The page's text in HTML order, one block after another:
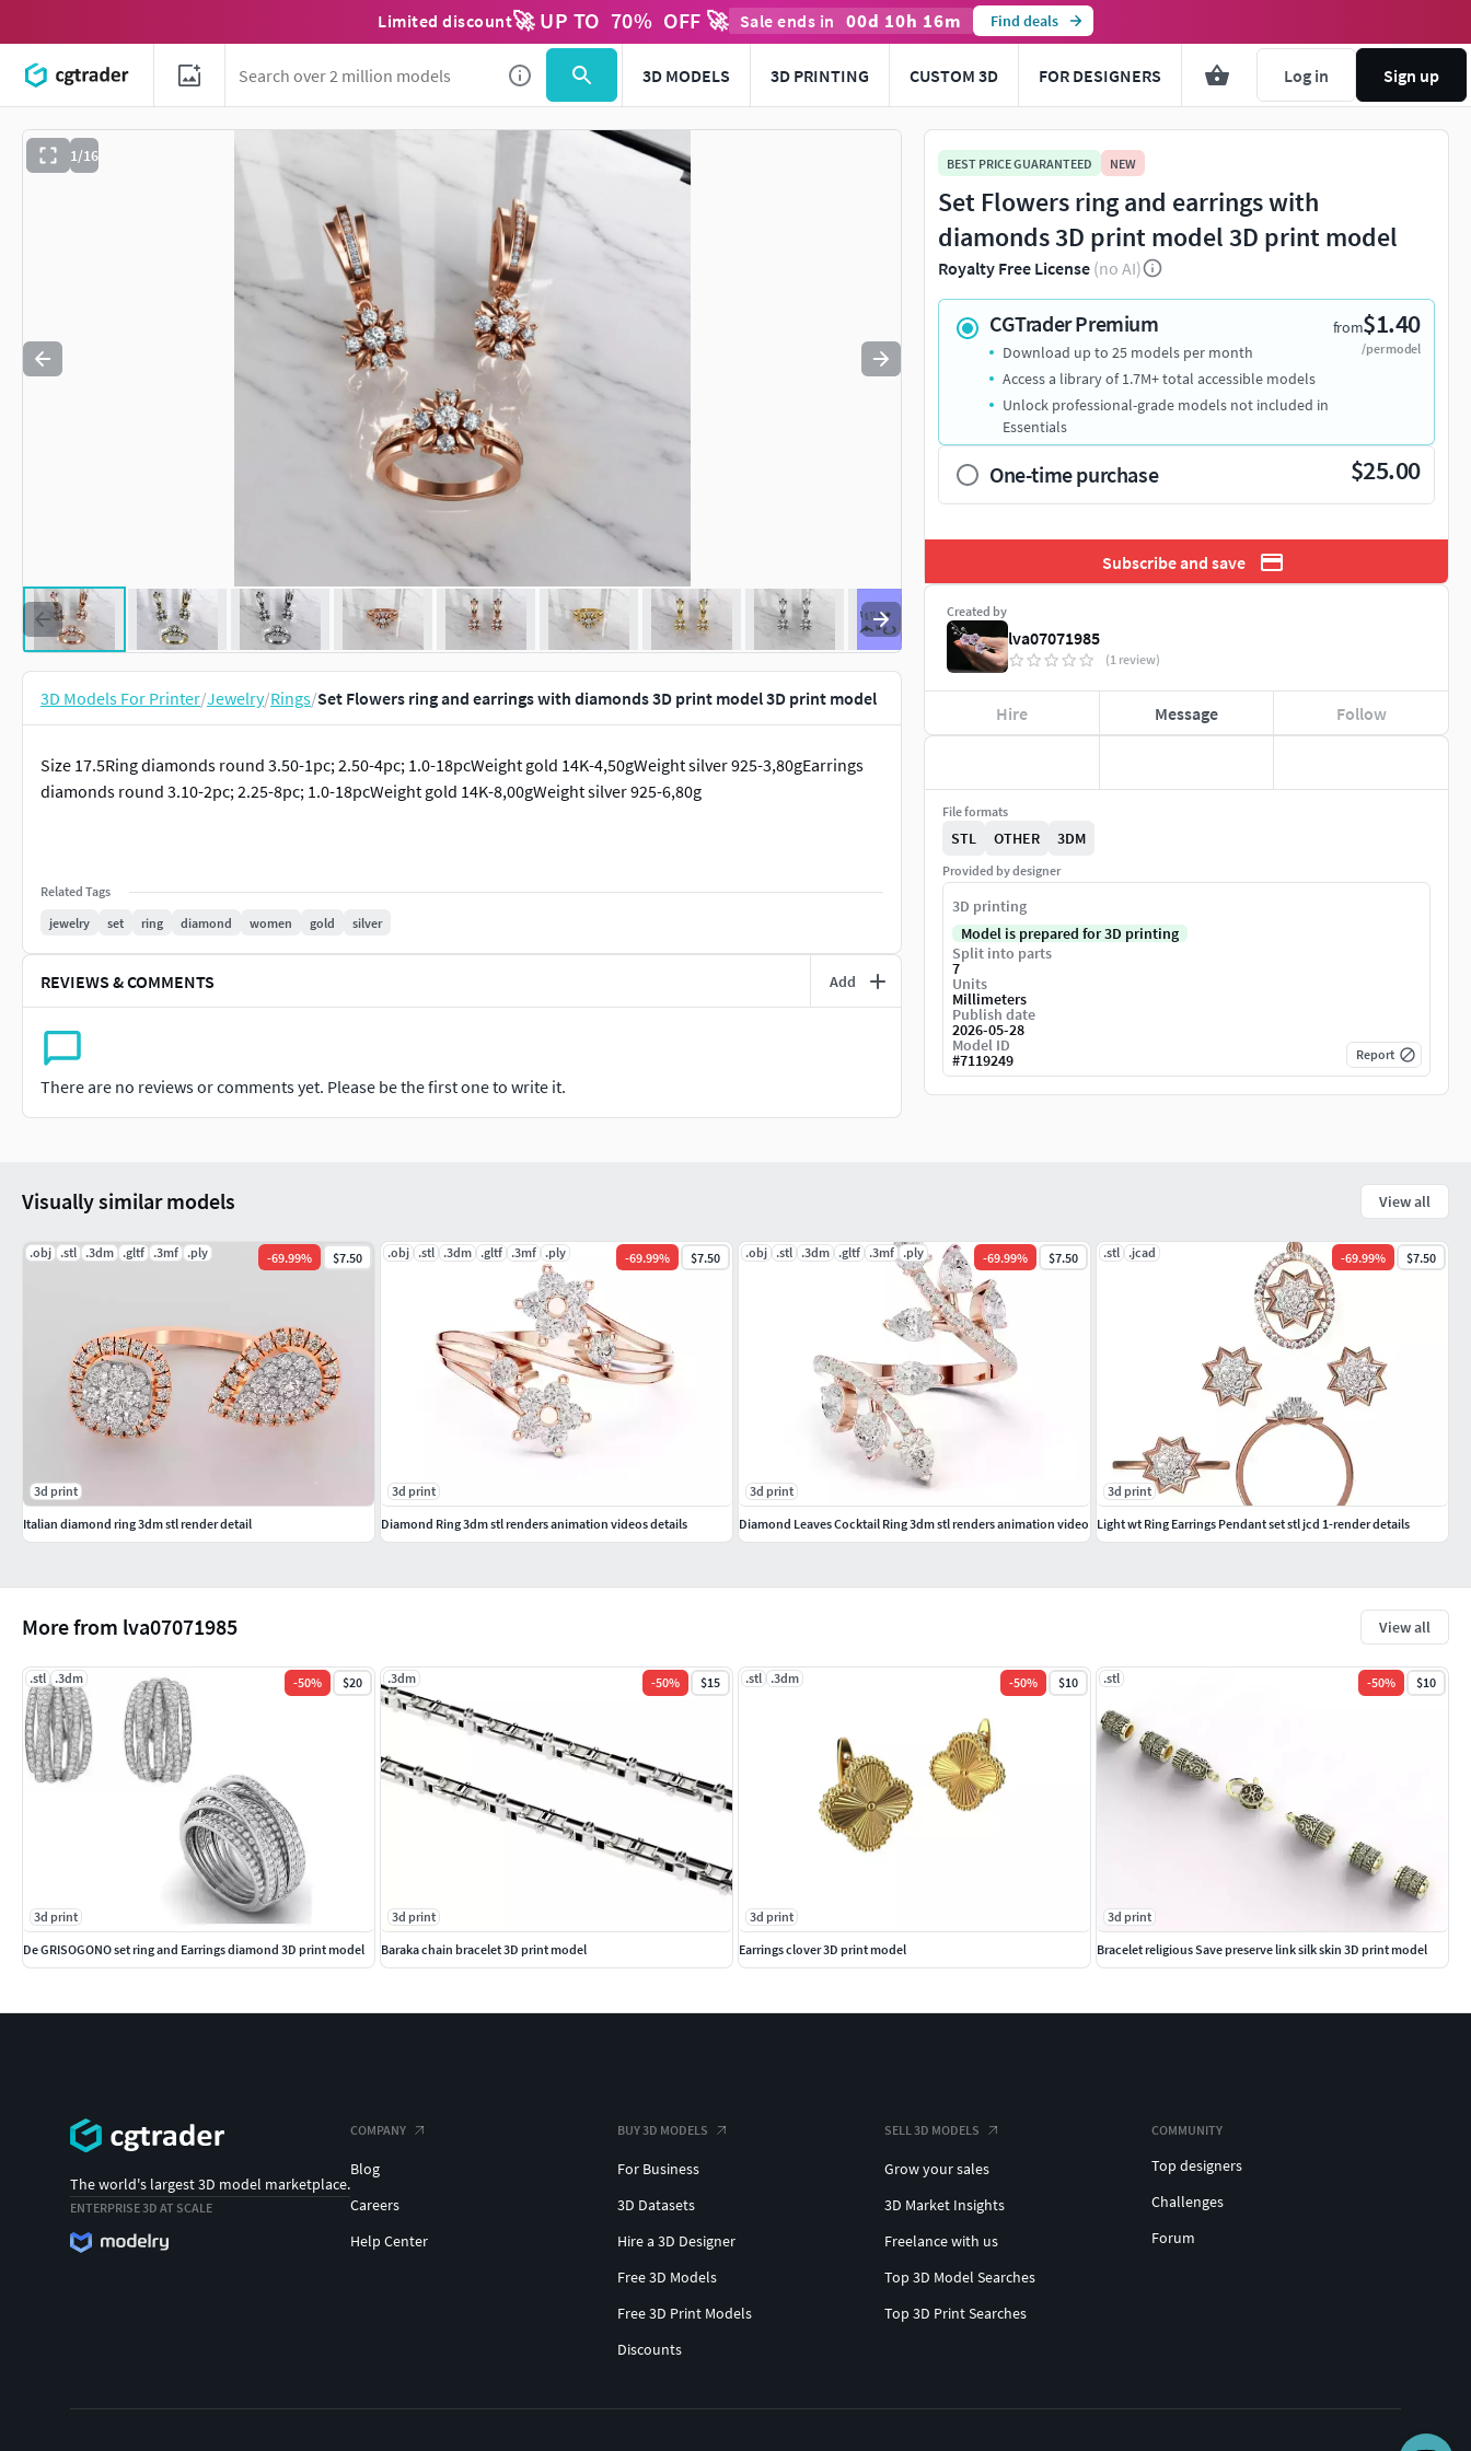
Limited discount🚀 UP TO 70% OFF 🚀 Sale ends in 00d 10h 16m Find deals
3D MODELS 3D PRINTING CUSTOM 3D FOR DESIGNERS Log in Sign up
1/16
Use to navigate. Press esc to quit
3D Models For Printer/Jewelry/Rings/Set Flowers ring and earrings with diamonds 3D print model 3D print model
Size 17.5Ring diamonds round 3.50-1pc; 2.50-4pc; 1.0-18pcWeight gold 14K-4,50gWeight silver 925-3,80gEarrings
diamonds round 3.10-2pc; 2.25-8pc; 1.0-18pcWeight gold 14K-8,00gWeight silver 925-6,80g
Related Tags
jewelry
set ring diamond women gold silver
REVIEWS & COMMENTS Add
There are no reviews or comments yet. Please be the first one to write it.
BEST PRICE GUARANTEED NEW
Set Flowers ring and earrings with
diamonds 3D print model 3D print model
Royalty Free License (no AI)
CGTrader Premium from$1.40
/per model
Download up to 25 models per month
Access a library of 1.7M+ total accessible models
Unlock professional-grade models not included in
Essentials
One-time purchase $25.00
Subscribe and save
Created by
lva07071985
(1 review)
Hire Message Follow
File formats
STL OTHER 3DM
Provided by designer
3D printing
Model is prepared for 3D printing
Split into parts
7
Units
Millimeters
Publish date
2026-05-28
Model ID
#7119249 Report
More from lva07071985 View all
.stl .3dm -50% $20
3d print
De GRISOGONO set ring and Earrings diamond 3D print model
.3dm -50% $15
3d print
Baraka chain bracelet 3D print model
.stl .3dm -50% $10
3d print
Earrings clover 3D print model
.stl -50% $10
3d print
Bracelet religious Save preserve link silk skin 3D print model
Visually similar models View all
.obj .stl .3dm .gltf .3mf .ply -69.99% $7.50
3d print
Italian diamond ring 3dm stl render detail
.obj .stl .3dm .gltf .3mf .ply -69.99% $7.50
3d print
Diamond Ring 3dm stl renders animation videos details
.obj .stl .3dm .gltf .3mf .ply -69.99% $7.50
3d print
Diamond Leaves Cocktail Ring 3dm stl renders animation video
.stl .jcad -69.99% $7.50
3d print
Light wt Ring Earrings Pendant set stl jcd 1-render details
The world's largest 3D model marketplace.
ENTERPRISE 3D AT SCALE
COMPANY
Blog
Careers
Help Center
BUY 3D MODELS
For Business
3D Datasets
Hire a 3D Designer
Free 3D Models
Free 3D Print Models
Discounts
SELL 3D MODELS
Grow your sales
3D Market Insights
Freelance with us
Top 3D Model Searches
Top 3D Print Searches
COMMUNITY
Top designers
Challenges
Forum